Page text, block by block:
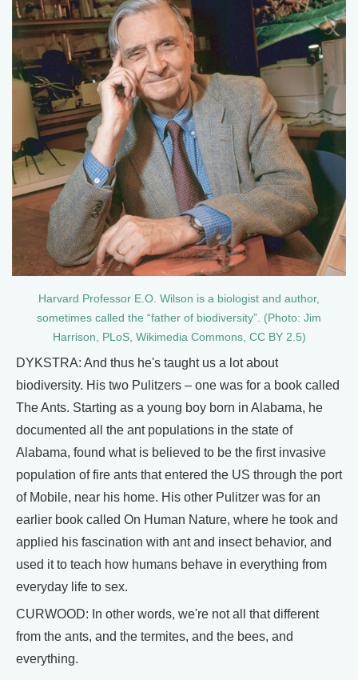
Harvard Professor E.O. Wilson is a biologist and author,
sometimes called the “father of biodiversity”. (Photo: Jim
Harrison, PLoS, Wikimedia Commons, CC BY 2.5)
DYKSTRA: And thus he's taught us a lot about
biodiversity. His two Pulitzers – one was for a book called
The Ants. Starting as a young boy born in Alabama, he
documented all the ant populations in the state of
Alabama, found what is believed to be the first invasive
population of fire ants that entered the US through the port
of Mobile, near his home. His other Pulitzer was for an
earlier book called On Human Nature, where he took and
applied his fascination with ant and insect behavior, and
used it to teach how humans behave in everything from
everyday life to sex.
CURWOOD: In other words, we're not all that different
from the ants, and the termites, and the bees, and
everything.